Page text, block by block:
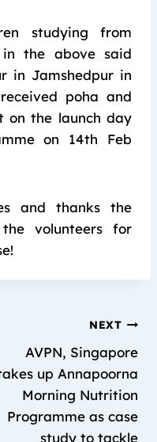
studying from
the above said
in Jamshedpur in
poha and
on the launch day
on 14th Feb
and thanks the
volunteers for
NEXT
AVPN, Singapore
up Annapoorna
Morning Nutrition
Programme as case
study to tackle